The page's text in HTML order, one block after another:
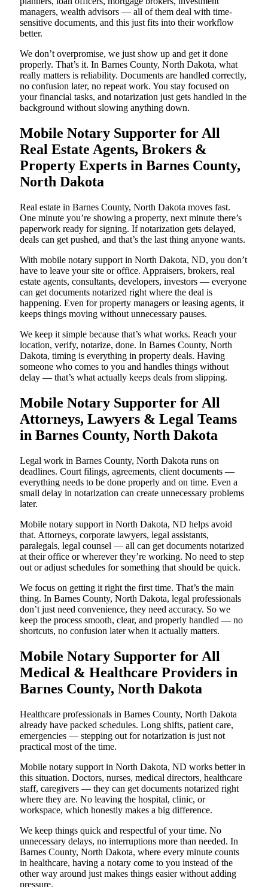
managers, wealth advisors — all of them deal with time-
sensitive documents, and this just fits into their workflow
better.
We don’t overpromise, we just show up and get it done
properly. That’s it. In Barnes County, North Dakota, what
really matters is reliability. Documents are handled correctly,
no confusion later, no repeat work. You stay focused on
your financial tasks, and notarization just gets handled in the
background without slowing anything down.
Mobile Notary Supporter for All
Real Estate Agents, Brokers &
Property Experts in Barnes County,
North Dakota
Real estate in Barnes County, North Dakota moves fast.
One minute you’re showing a property, next minute there’s
paperwork ready for signing. If notarization gets delayed,
deals can get pushed, and that’s the last thing anyone wants.
With mobile notary support in North Dakota, ND, you don’t
have to leave your site or office. Appraisers, brokers, real
estate agents, consultants, developers, investors — everyone
can get documents notarized right where the deal is
happening. Even for property managers or leasing agents, it
keeps things moving without unnecessary pauses.
We keep it simple because that’s what works. Reach your
location, verify, notarize, done. In Barnes County, North
Dakota, timing is everything in property deals. Having
someone who comes to you and handles things without
delay — that’s what actually keeps deals from slipping.
Mobile Notary Supporter for All
Attorneys, Lawyers & Legal Teams
in Barnes County, North Dakota
Legal work in Barnes County, North Dakota runs on
deadlines. Court filings, agreements, client documents —
everything needs to be done properly and on time. Even a
small delay in notarization can create unnecessary problems
later.
Mobile notary support in North Dakota, ND helps avoid
that. Attorneys, corporate lawyers, legal assistants,
paralegals, legal counsel — all can get documents notarized
at their office or wherever they’re working. No need to step
out or adjust schedules for something that should be quick.
We focus on getting it right the first time. That’s the main
thing. In Barnes County, North Dakota, legal professionals
don’t just need convenience, they need accuracy. So we
keep the process smooth, clear, and properly handled — no
shortcuts, no confusion later when it actually matters.
Mobile Notary Supporter for All
Medical & Healthcare Providers in
Barnes County, North Dakota
Healthcare professionals in Barnes County, North Dakota
already have packed schedules. Long shifts, patient care,
emergencies — stepping out for notarization is just not
practical most of the time.
Mobile notary support in North Dakota, ND works better in
this situation. Doctors, nurses, medical directors, healthcare
staff, caregivers — they can get documents notarized right
where they are. No leaving the hospital, clinic, or
workspace, which honestly makes a big difference.
We keep things quick and respectful of your time. No
unnecessary delays, no interruptions more than needed. In
Barnes County, North Dakota, where every minute counts
in healthcare, having a notary come to you instead of the
other way around just makes things easier without adding
pressure.